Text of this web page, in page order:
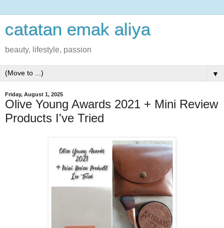
catatan emak aliya
beauty, lifestyle, passion
▼
Friday, August 1, 2025
Olive Young Awards 2021 + Mini Review
Products I've Tried